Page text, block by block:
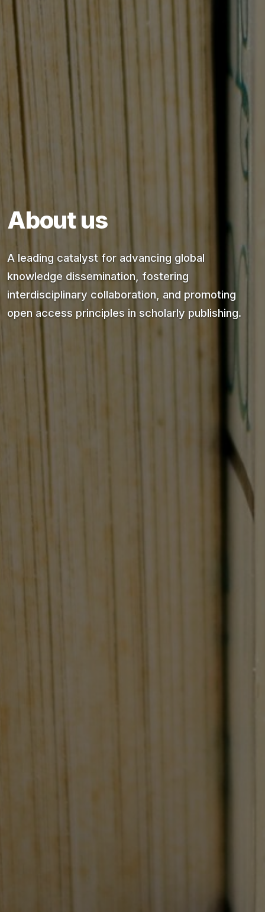
About us
A leading catalyst for advancing global
knowledge dissemination, fostering
interdisciplinary collaboration, and promoting
open access principles in scholarly publishing.